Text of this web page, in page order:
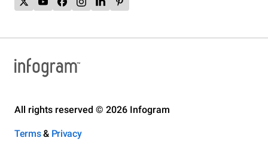
All rights reserved © 2026 Infogram
Terms& Privacy